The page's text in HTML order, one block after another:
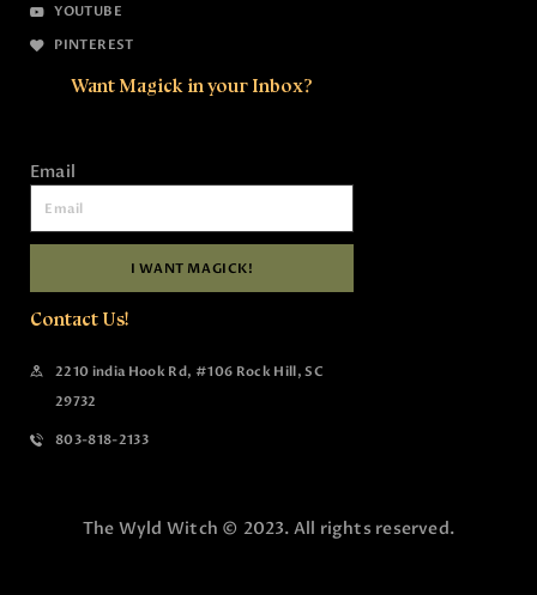
YOUTUBE
PINTEREST
Want Magick in your Inbox?
Email
I WANT MAGICK!
Contact Us!
2210 india Hook Rd, #106 Rock Hill, SC
29732
803-818-2133
The Wyld Witch © 2023. All rights reserved.